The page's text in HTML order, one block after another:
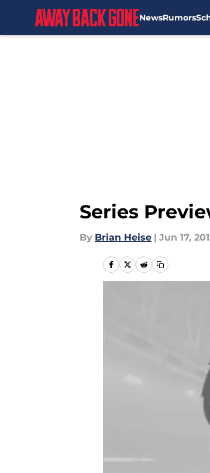
NewsRumors
Series
By Brian Heise | Jun 17,